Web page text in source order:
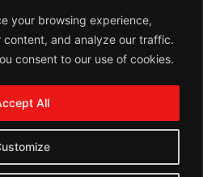
your browsing experience,
content, and analyze our traffic.
consent to our use of cookies.
All
, Hat Saraiya Road,